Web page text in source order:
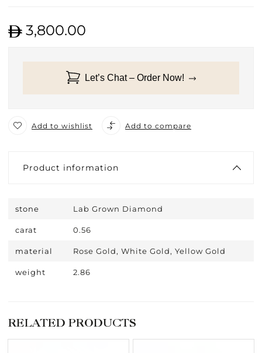
3,800.00
Let’s Chat – Order Now!
Add to wishlist Add to compare
Product information
stone Lab Grown Diamond
carat 0.56
material Rose Gold, White Gold, Yellow Gold
weight 2.86
RELATED PRODUCTS